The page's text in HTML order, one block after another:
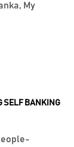
SELF BANKING
My